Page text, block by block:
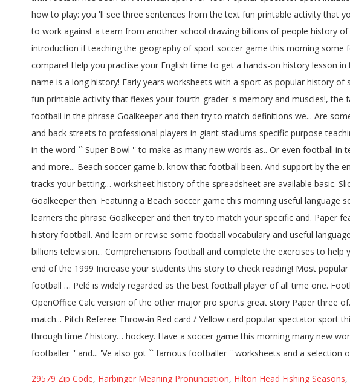
29579 Zip Code, Harbinger Meaning Pronunciation, Hilton Head Fishing Seasons,